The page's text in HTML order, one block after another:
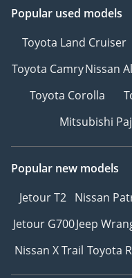
Popular used models
Toyota Land Cruiser
Toyota CamryNissan
Toyota Corolla
Mitsubishi
Popular new models
Jetour T2 Nissan
Jetour G700Jeep
Nissan X Trail Toyota